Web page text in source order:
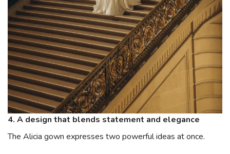
4. A design that blends statement and elegance
The Alicia gown expresses two powerful ideas at once.